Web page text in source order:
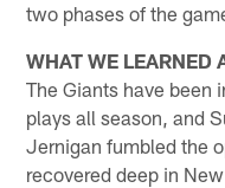
two phases of the
WHAT WE LEARNED
The Giants have been
plays all season, and
Jernigan fumbled the
recovered deep in